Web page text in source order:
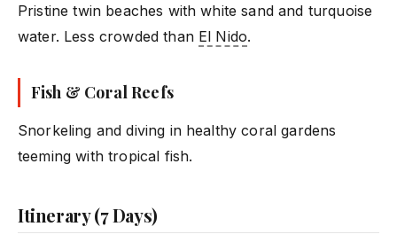
Pristine twin beaches with white sand and turquoise
water. Less crowded than El Nido.
Fish & Coral Reefs
Snorkeling and diving in healthy coral gardens
teeming with tropical fish.
Itinerary (7 Days)